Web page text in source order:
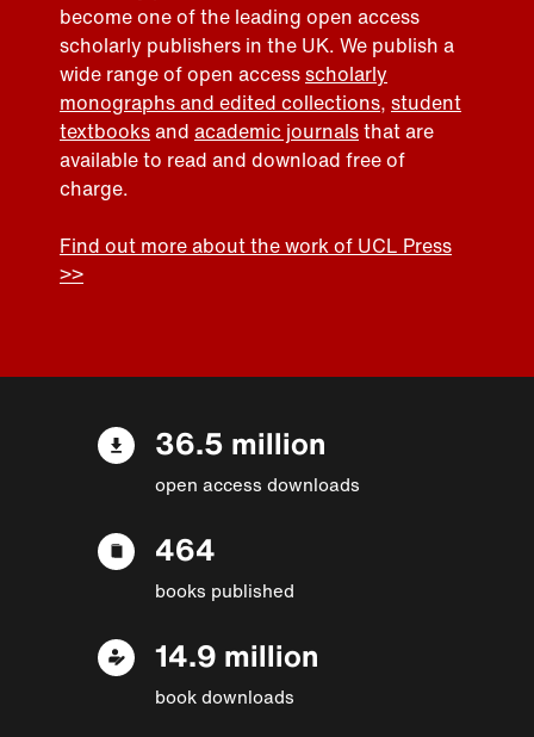
become one of the leading open access
scholarly publishers in the UK. We publish a
wide range of open accessscholarly
monographs and edited collections, student
textbooksand academic journalsthat are
available to read and download free of
charge.
Find out more about the work of UCL Press
>>
36.5 million
open access downloads
464
books published
14.9 million
book downloads